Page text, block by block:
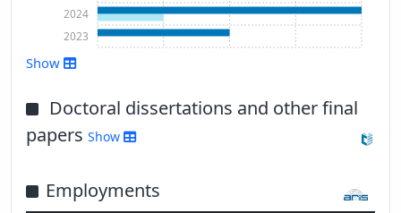
2023
2024
Show
Doctoral dissertations and other final
papers Show
Employments